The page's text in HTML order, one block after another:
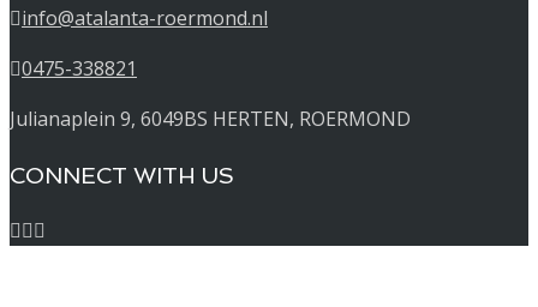
info@atalanta-roermond.nl
0475-338821
Julianaplein 9, 6049BS HERTEN, ROERMOND
CONNECT WITH US